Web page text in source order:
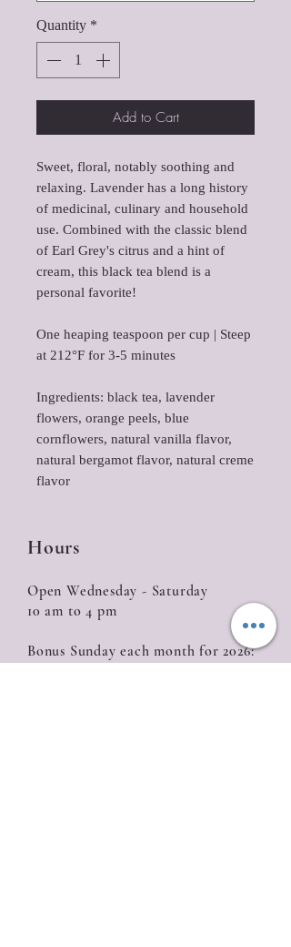
Quantity *
Add to Cart
Sweet, floral, notably soothing and
relaxing. Lavender has a long history
of medicinal, culinary and household
use. Combined with the classic blend
of Earl Grey's citrus and a hint of
cream, this black tea blend is a
personal favorite!
One heaping teaspoon per cup | Steep
at 212°F for 3-5 minutes
Ingredients: black tea, lavender
flowers, orange peels, blue
cornflowers, natural vanilla flavor,
natural bergamot flavor, natural creme
flavor
Hours
Open Wednesday - Saturday
10 am to 4 pm
Bonus Sunday each month for 2026: